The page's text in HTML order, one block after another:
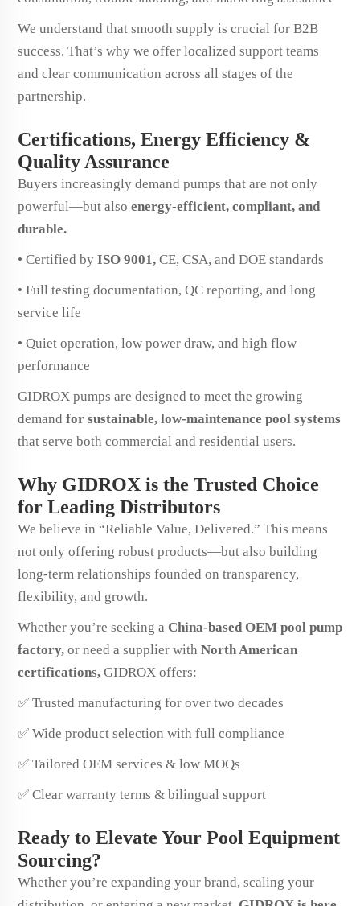
We understand that smooth supply is crucial for B2B
success. That’s why we offer localized support teams
and clear communication across all stages of the
partnership.
Certifications, Energy Efficiency &
Quality Assurance
Buyers increasingly demand pumps that are not only
powerful—but also energy-efficient, compliant, and
durable.
• Certified by ISO 9001, CE, CSA, and DOE standards
• Full testing documentation, QC reporting, and long
service life
• Quiet operation, low power draw, and high flow
performance
GIDROX pumps are designed to meet the growing
demand for sustainable, low-maintenance pool systems
that serve both commercial and residential users.
Why GIDROX is the Trusted Choice
for Leading Distributors
We believe in “Reliable Value, Delivered.” This means
not only offering robust products—but also building
long-term relationships founded on transparency,
flexibility, and growth.
Whether you’re seeking a China-based OEM pool pump
factory, or need a supplier with North American
certifications, GIDROX offers:
✅ Trusted manufacturing for over two decades
✅ Wide product selection with full compliance
✅ Tailored OEM services & low MOQs
✅ Clear warranty terms & bilingual support
Ready to Elevate Your Pool Equipment
Sourcing?
Whether you’re expanding your brand, scaling your